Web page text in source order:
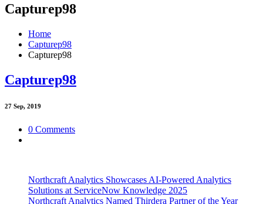
Capturep98
Home
Capturep98
Capturep98
Capturep98
27 Sep, 2019
0 Comments
Northcraft Analytics Showcases AI-Powered Analytics
Solutions at ServiceNow Knowledge 2025
Northcraft Analytics Named Thirdera Partner of the Year